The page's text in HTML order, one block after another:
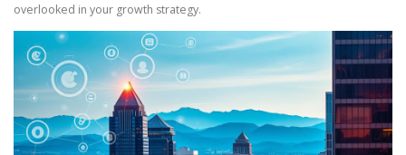
overlooked in your growth strategy.